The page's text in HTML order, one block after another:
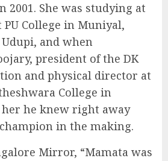
2001. She was studying at
College in Muniyal,
and when
president of the DK
and physical director at
College in
he knew right away
in the making.
Mirror, “Mamata was